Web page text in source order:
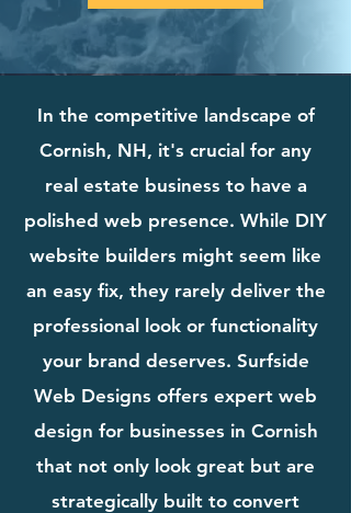
In the competitive landscape of
Cornish, NH, it's crucial for any
real estate business to have a
polished web presence. While DIY
website builders might seem like
an easy fix, they rarely deliver the
professional look or functionality
your brand deserves. Surfside
Web Designs offers expert web
design for businesses in Cornish
that not only look great but are
strategically built to convert